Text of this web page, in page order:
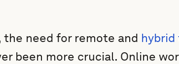
need for remote and hybrid
been more crucial. Online